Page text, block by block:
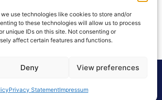
use technologies like cookies to store and/or
to these technologies will allow us to process
unique IDs on this site. Not consenting or
affect certain features and functions.
Deny View preferences
Privacy StatementImpressum